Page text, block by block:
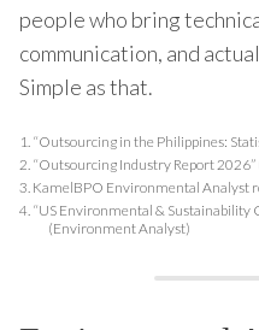
people who bring
communication, and
Simple as that.
1. “Outsourcing in the Philippines:
2. “Outsourcing Industry Report 2026”
3. KamelBPO Environmental Analyst
4. “US Environmental & Sustainability
(Environment Analyst)